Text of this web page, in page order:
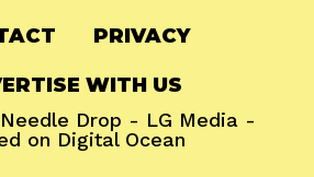
PRIVACY
WITH US
Drop - LG Media -
on Digital Ocean